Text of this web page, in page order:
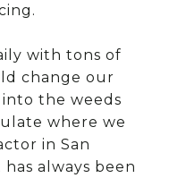
with tons of
change our
the weeds
where we
in San
always been